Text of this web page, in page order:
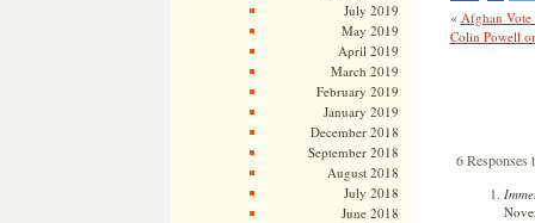
July 2019
May 2019
April 2019
March 2019
February 2019
January 2019
December 2018
September 2018
August 2018
July 2018
June 2018
« Afghan
Colin Powell
6 Responses